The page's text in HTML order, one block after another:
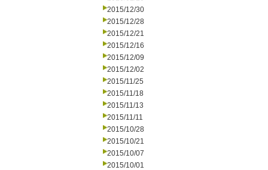
2015/12/30
2015/12/28
2015/12/21
2015/12/16
2015/12/09
2015/12/02
2015/11/25
2015/11/18
2015/11/13
2015/11/11
2015/10/28
2015/10/21
2015/10/07
2015/10/01